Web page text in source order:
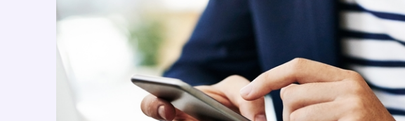
We offer a flexible payment plan that allows your customers to pay their
invoices in installments, with automatic collection. Payment dates and
the number of installments can be easily adjusted to suit your customers'
needs. Customers receive regular updates on the status of their plan via
email or SMS, along with automatic reminders before each scheduled
payment. If a payment attempt fails, a notification is sent, informing them
of a second attempt a few days later.